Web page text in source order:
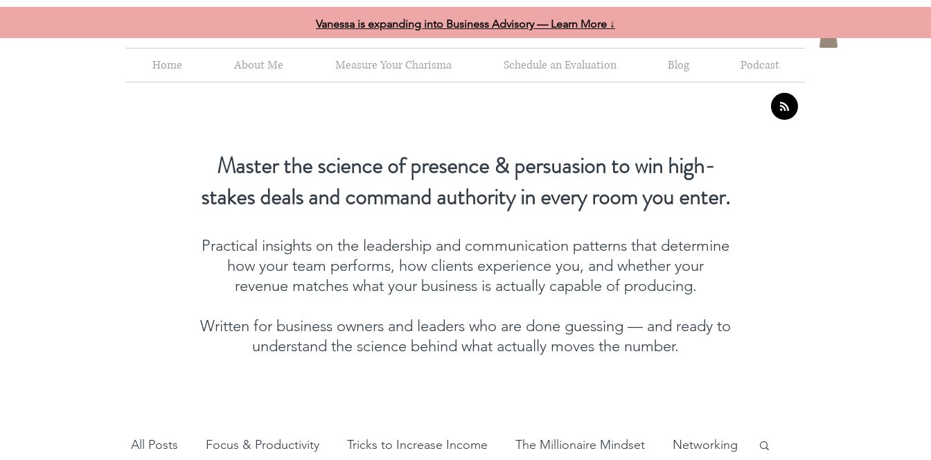
Vanessa is expanding into Business Advisory — Learn More ↓
Home About Me Measure Your Charisma Schedule an Evaluation Blog Podcast
Master the science of presence & persuasion to win high-
stakes deals and command authority in every room you enter.
Practical insights on the leadership and communication patterns that determine
how your team performs, how clients experience you, and whether your
revenue matches what your business is actually capable of producing.
Written for business owners and leaders who are done guessing — and ready to
understand the science behind what actually moves the number.
All Posts Focus & Productivity Tricks to Increase Income The Millionaire Mindset Networking